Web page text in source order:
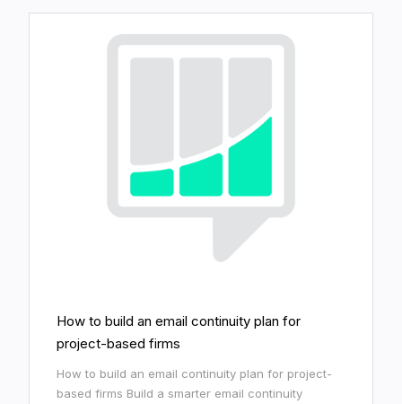
How to build an email continuity plan for
project-based firms
How to build an email continuity plan for project-
based firms Build a smarter email continuity